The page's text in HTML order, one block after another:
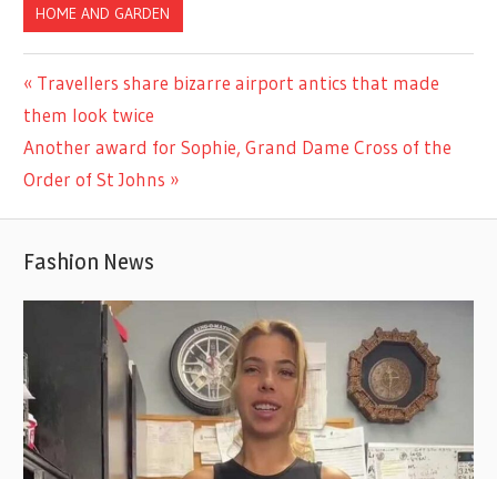
HOME AND GARDEN
Post
navigation
Previous
Post:
Travellers share bizarre airport antics that made
them look twice
Next
Post:
Another award for Sophie, Grand Dame Cross of the
Order of St Johns
Fashion News